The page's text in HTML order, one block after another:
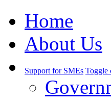
Home
About Us
Support for SMEs Toggle